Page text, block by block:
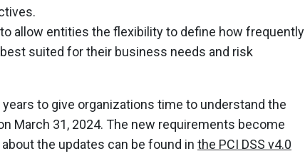
allow entities the flexibility to define how frequently
suited for their business needs and risk
to give organizations time to understand the
March 31, 2024. The new requirements become
the updates can be found in the PCI DSS v4.0